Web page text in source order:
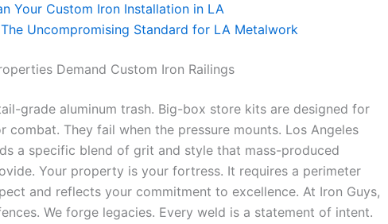
Your Custom Iron Installation in LA
Uncompromising Standard for LA Metalwork
Demand Custom Iron Railings
grade aluminum trash. Big-box store kits are designed for
combat. They fail when the pressure mounts. Los Angeles
a specific blend of grit and style that mass-produced
Your property is your fortress. It requires a perimeter
and reflects your commitment to excellence. At Iron Guys,
We forge legacies. Every weld is a statement of intent.